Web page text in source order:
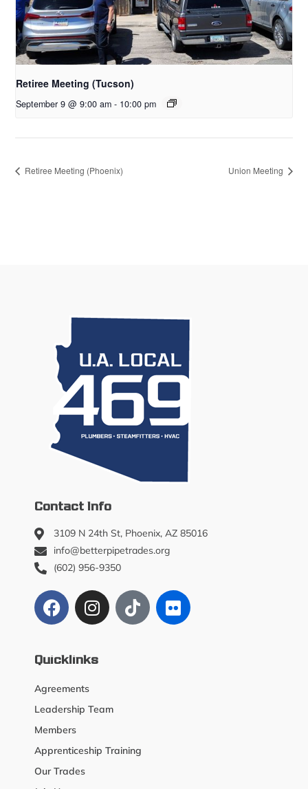
Retiree Meeting (Tucson)
September 9 @ 9:00 am - 10:00 pm
Retiree Meeting (Phoenix) Union Meeting
Contact Info
3109 N 24th St, Phoenix, AZ 85016
info@betterpipetrades.org
(602) 956-9350
Quicklinks
Agreements
Leadership Team
Members
Apprenticeship Training
Our Trades